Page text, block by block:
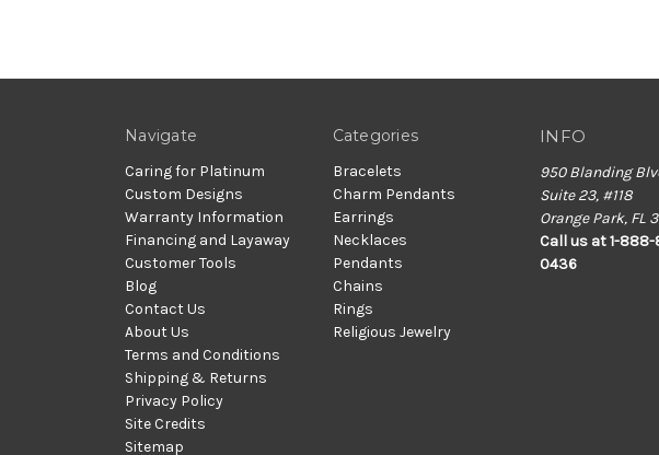
Navigate
Caring for Platinum
Custom Designs
Warranty Information
Financing and Layaway
Customer Tools
Blog
Contact Us
About Us
Terms and Conditions
Shipping & Returns
Privacy Policy
Site Credits
Sitemap
Categories
Bracelets
Charm Pendants
Earrings
Necklaces
Pendants
Chains
Rings
Religious Jewelry
INFO
950 Blanding
Suite 23, #118
Orange Park, FL
Call us at 1-
0436